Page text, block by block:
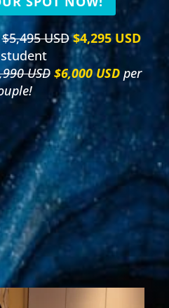
$5,495 USD $4,295 USD
USD $6,000 USDper